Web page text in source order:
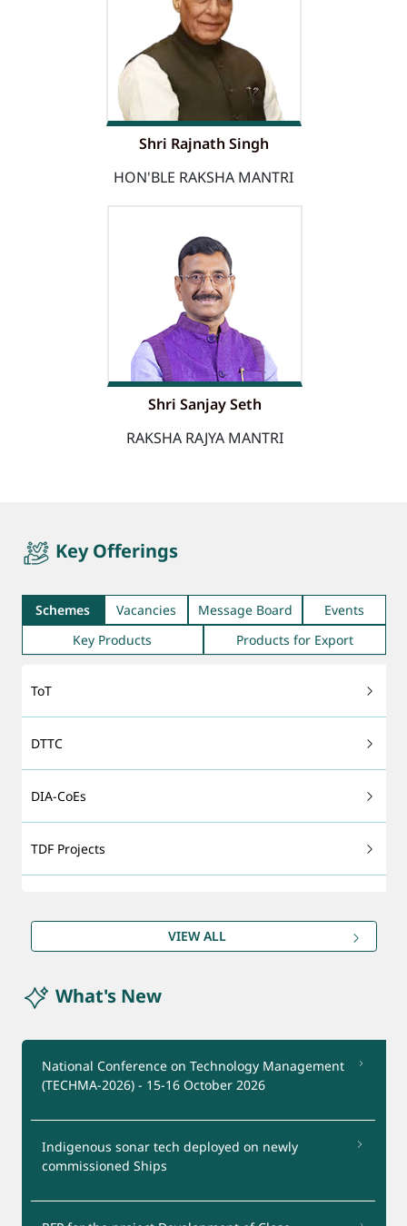
Shri Rajnath Singh
HON'BLE RAKSHA MANTRI
Shri Sanjay Seth
RAKSHA RAJYA MANTRI
quicktabKey Offerings
Schemes Vacancies Message Board
Events
Key Products
Products for Export
ToT
DTTC
DIA-CoEs
TDF Projects
DRDO Patents
Export - support
Certification Services
Test Facilities
VIEW ALL
What's New
National Conference on Technology Management
(TECHMA-2026) - 15-16 October 2026
Indigenous sonar tech deployed on newly
commissioned Ships